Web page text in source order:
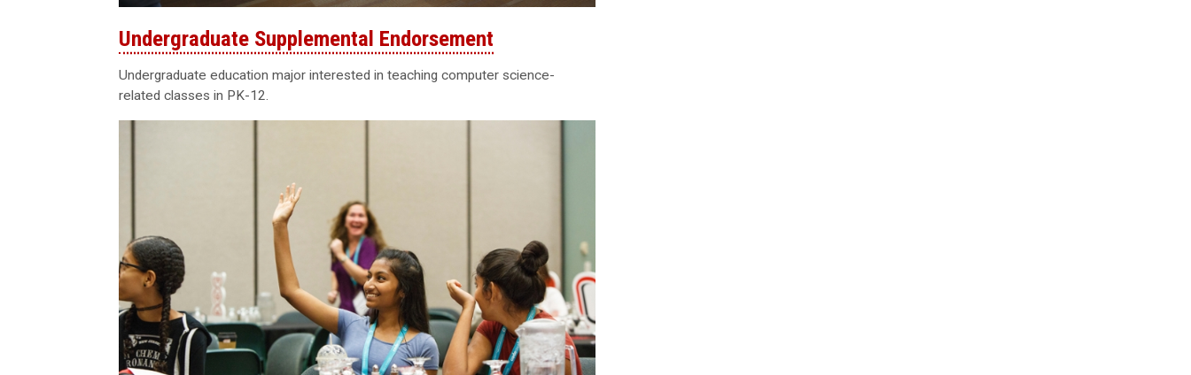
Undergraduate Supplemental Endorsement
Undergraduate education major interested in teaching computer science-
related classes in PK-12.